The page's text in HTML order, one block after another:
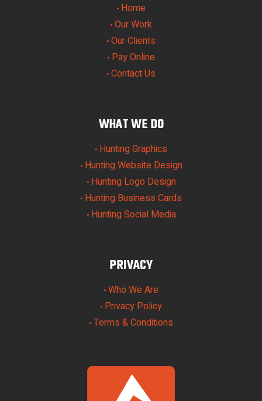
• Home
• Our Work
• Our Clients
• Pay Online
• Contact Us
WHAT WE DO
• Hunting Graphics
• Hunting Website Design
• Hunting Logo Design
• Hunting Business Cards
• Hunting Social Media
PRIVACY
• Who We Are
• Privacy Policy
• Terms & Conditions